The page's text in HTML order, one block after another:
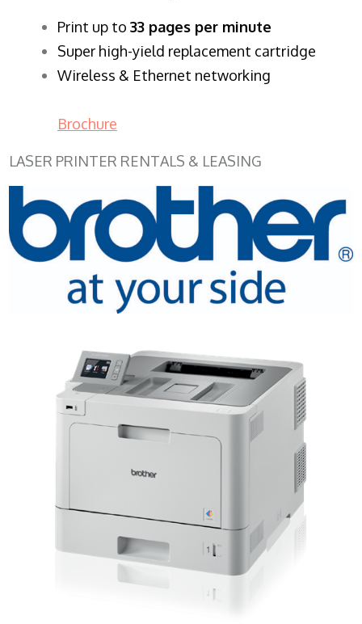
​Print up to 33 pages per minute
Super high-yield replacement cartridge
Wireless & Ethernet networking
Brochure
LASER PRINTER RENTALS & LEASING